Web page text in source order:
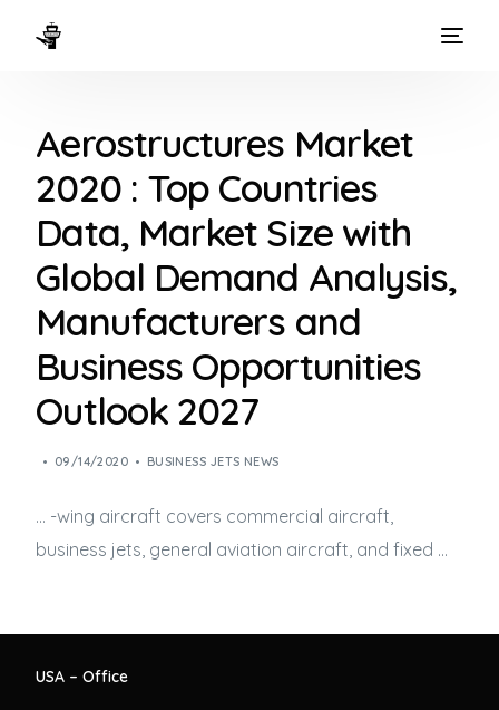
Aerostructures Market
2020 : Top Countries
Data, Market Size with
Global Demand Analysis,
Manufacturers and
Business Opportunities
Outlook 2027
09/14/2020 BUSINESS JETS NEWS
… -wing aircraft covers commercial aircraft,
business jets, general aviation aircraft, and fixed …
USA – Office
WAYS TO FLY
THE EXPERIENCE
FLEET